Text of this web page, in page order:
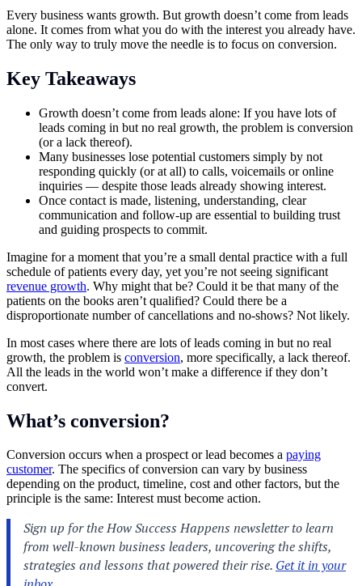
Every business wants growth. But growth doesn’t come from leads
alone. It comes from what you do with the interest you already have.
The only way to truly move the needle is to focus on conversion.
Key Takeaways
Growth doesn’t come from leads alone: If you have lots of
leads coming in but no real growth, the problem is conversion
(or a lack thereof).
Many businesses lose potential customers simply by not
responding quickly (or at all) to calls, voicemails or online
inquiries — despite those leads already showing interest.
Once contact is made, listening, understanding, clear
communication and follow-up are essential to building trust
and guiding prospects to commit.
Imagine for a moment that you’re a small dental practice with a full
schedule of patients every day, yet you’re not seeing significant
revenue growth. Why might that be? Could it be that many of the
patients on the books aren’t qualified? Could there be a
disproportionate number of cancellations and no-shows? Not likely.
In most cases where there are lots of leads coming in but no real
growth, the problem is conversion, more specifically, a lack thereof.
All the leads in the world won’t make a difference if they don’t
convert.
What’s conversion?
Conversion occurs when a prospect or lead becomes a paying
customer. The specifics of conversion can vary by business
depending on the product, timeline, cost and other factors, but the
principle is the same: Interest must become action.